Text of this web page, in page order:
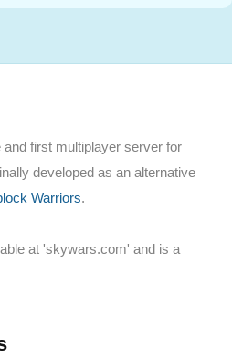
first multiplayer server for
developed as an alternative
Warriors.
at 'skywars.com' and is a